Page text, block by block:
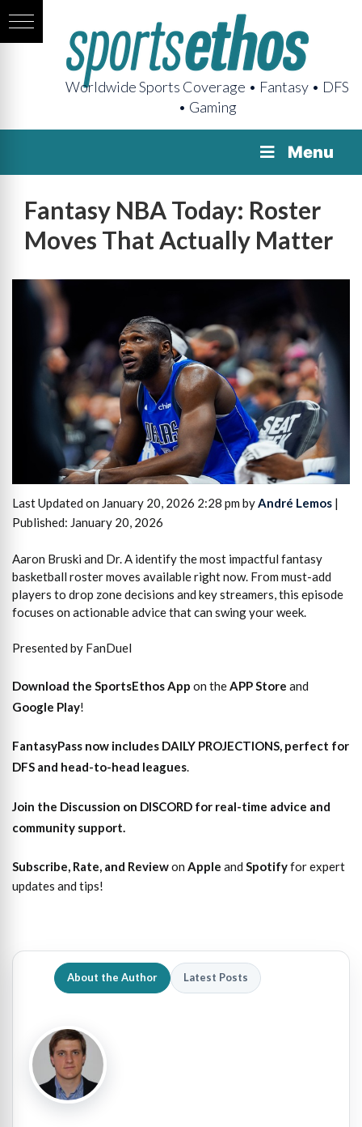
Worldwide Sports Coverage • Fantasy • DFS
• Gaming
Menu
Fantasy NBA Today: Roster
Moves That Actually Matter
Last Updated on January 20, 2026 2:28 pm byAndré Lemos |
Published: January 20, 2026
Aaron Bruski and Dr. A identify the most impactful fantasy
basketball roster moves available right now. From must-add
players to drop zone decisions and key streamers, this episode
focuses on actionable advice that can swing your week.
Presented by FanDuel
Download the SportsEthos App on theAPP Store and
Google Play!
FantasyPass now includes DAILY PROJECTIONS, perfect for
DFS and head-to-head leagues.
Join the Discussion on DISCORD for real-time advice and
community support.
Subscribe, Rate, and Reviewon Apple and Spotifyfor expert
updates and tips!
About the Author Latest Posts